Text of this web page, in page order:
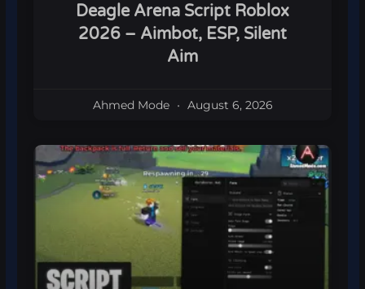
Deagle Arena Script Roblox
2026 – Aimbot, ESP, Silent
Aim
Ahmed Mode August 6, 2026